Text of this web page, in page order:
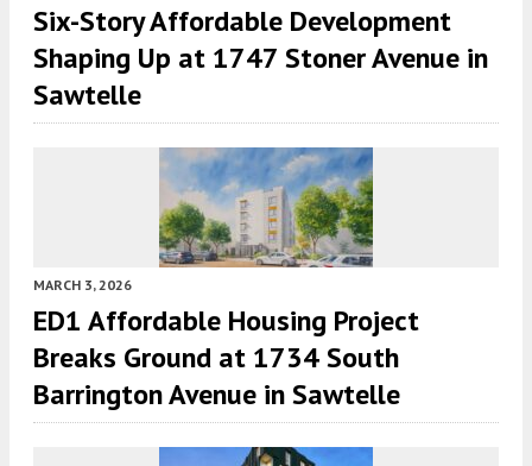
Six-Story Affordable Development
Shaping Up at 1747 Stoner Avenue in
Sawtelle
MARCH 3, 2026
ED1 Affordable Housing Project
Breaks Ground at 1734 South
Barrington Avenue in Sawtelle